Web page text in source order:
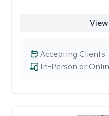
In-Person or
Accepting Clients